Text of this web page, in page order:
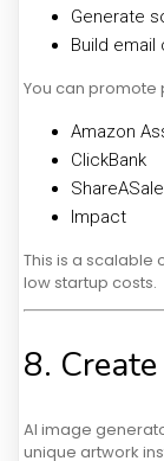
Generate
Build email
You can promote
Amazon
ClickBank
ShareASale
Impact
This is a scalable
low startup costs.
8.
AI image
unique artwork